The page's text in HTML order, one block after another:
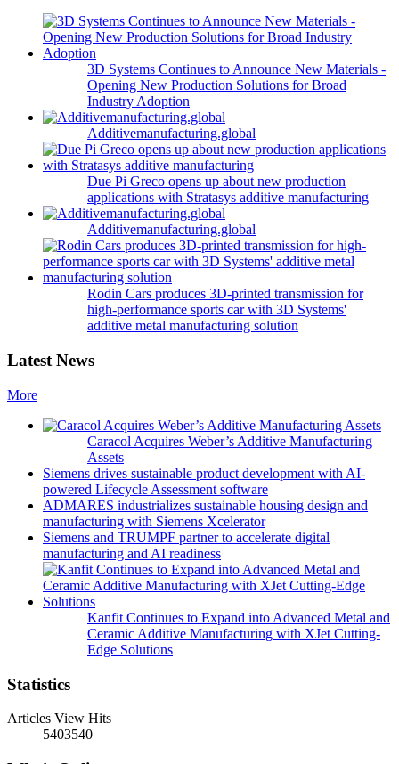
3D Systems Continues to Announce New Materials -
Opening New Production Solutions for Broad
Industry Adoption
Additivemanufacturing.global
Due Pi Greco opens up about new production
applications with Stratasys additive manufacturing
Additivemanufacturing.global
Rodin Cars produces 3D-printed transmission for
high-performance sports car with 3D Systems'
additive metal manufacturing solution
Latest News
More
Caracol Acquires Weber’s Additive Manufacturing
Assets
Siemens drives sustainable product development with AI-
powered Lifecycle Assessment software
ADMARES industrializes sustainable housing design and
manufacturing with Siemens Xcelerator
Siemens and TRUMPF partner to accelerate digital
manufacturing and AI readiness
Kanfit Continues to Expand into Advanced Metal and
Ceramic Additive Manufacturing with XJet Cutting-
Edge Solutions
Statistics
Articles View Hits
5403540